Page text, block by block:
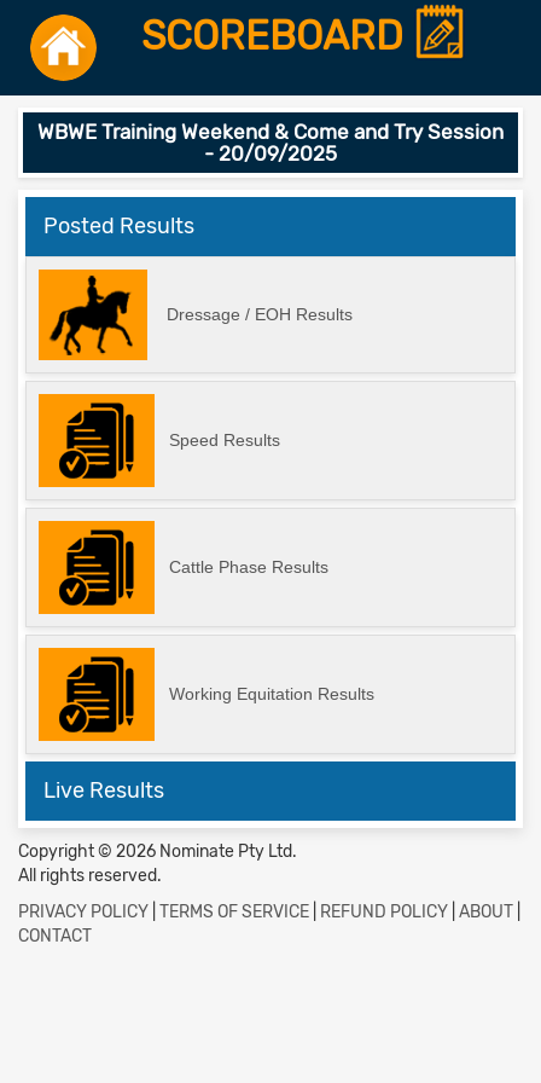
SCOREBOARD
WBWE Training Weekend & Come and Try Session
- 20/09/2025
Posted Results
Dressage / EOH Results
Speed Results
Cattle Phase Results
Working Equitation Results
Live Results
Copyright © 2026 Nominate Pty Ltd.
All rights reserved.
PRIVACY POLICY TERMS OF SERVICE REFUND POLICY ABOUT
CONTACT